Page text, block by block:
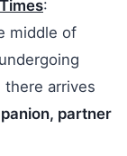
:
middle of
there arrives
partner